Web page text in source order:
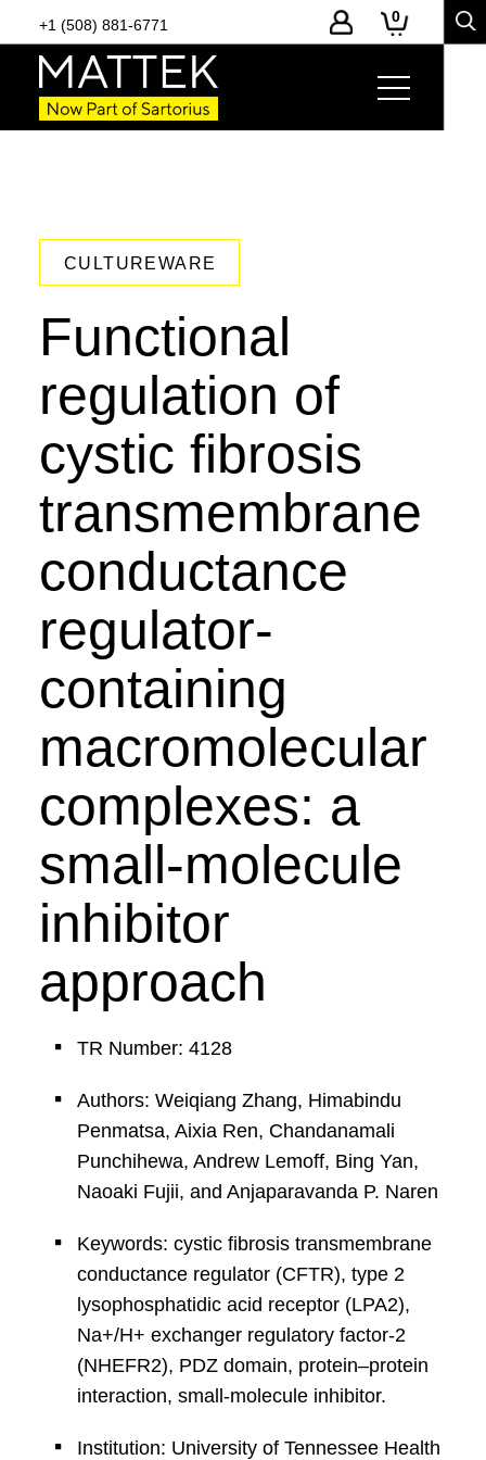
+1 (508) 881-6771 0
CULTUREWARE
Functional
regulation of
cystic fibrosis
transmembrane
conductance
regulator-
containing
macromolecular
complexes: a
small-molecule
inhibitor
approach
TR Number: 4128
Authors: Weiqiang Zhang, Himabindu
Penmatsa, Aixia Ren, Chandanamali
Punchihewa, Andrew Lemoff, Bing Yan,
Naoaki Fujii, and Anjaparavanda P. Naren
Keywords: cystic fibrosis transmembrane
conductance regulator (CFTR), type 2
lysophosphatidic acid receptor (LPA2),
Na+/H+ exchanger regulatory factor-2
(NHEFR2), PDZ domain, protein–protein
interaction, small-molecule inhibitor.
Institution: University of Tennessee Health